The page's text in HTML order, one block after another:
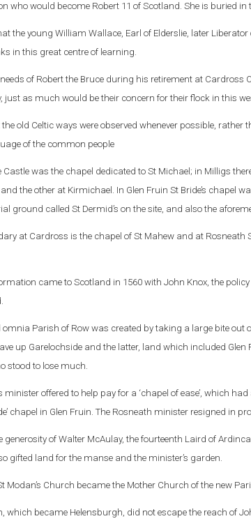
who would become Robert 11 of Scotland. She is buried in
the young William Wallace, Earl of Elderslie, later
in this great centre of learning.
of Robert the Bruce during his retirement at Cardross
just as much would be their concern for their flock in this
old Celtic ways were observed whenever possible, rather
of the common people
Castle was the chapel dedicated to St Michael; in Milligs
the other at Kirmichael. In Glen Fruin St Bride’s chapel
ground called St Dermid’s on the site, and also the
at Cardross is the chapel of St Mahew and at Rosneath
came to Scotland in 1560 with John Knox, the
omnia Parish of Row was created by taking a large bite out
up Garelochside and the latter, land which included
stood to lose much.
minister offered to help pay for a ‘chapel of ease’, which had
chapel in Glen Fruin. The Rosneath minister resigned in
generosity of Walter McAulay, the fourteenth Laird of
gifted land for the manse and the minister’s garden.
Modan’s Church became the Mother Church of the new
which became Helensburgh, did not escape the reach of